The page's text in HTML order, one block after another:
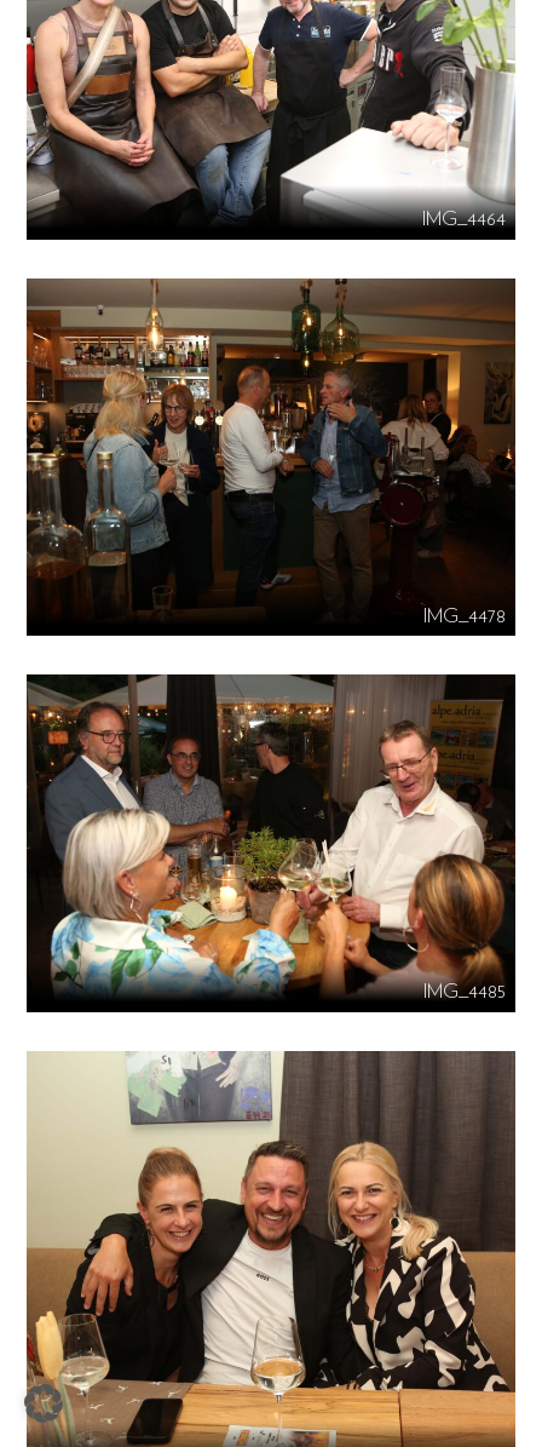
IMG_4464
IMG_4478
IMG_4485